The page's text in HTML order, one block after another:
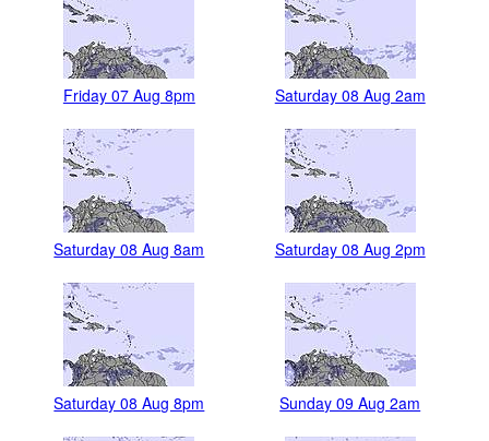
Friday 07 Aug 8pm Saturday 08 Aug 2am
Saturday 08 Aug 8am Saturday 08 Aug 2pm
Saturday 08 Aug 8pm Sunday 09 Aug 2am